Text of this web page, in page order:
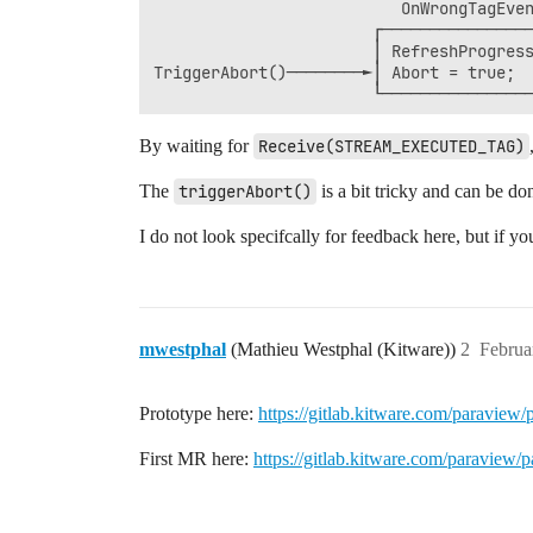
│
TriggerAbort()────────►│
By waiting for Receive(STREAM_EXECUTED_TAG)
The triggerAbort() is a bit tricky and can be
I do not look specifcally for feedback here, but if
mwestphal (Mathieu Westphal (Kitware)) 2
Prototype here: https://gitlab.kitware.com/paraview/
First MR here: https://gitlab.kitware.com/paraview/